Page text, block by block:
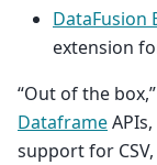
DataFusion
extension
“Out of the
Dataframe
support for